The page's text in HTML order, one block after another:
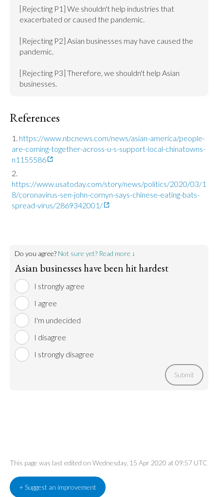
[Rejecting P1] We shouldn't help industries that
exacerbated or caused the pandemic.
[Rejecting P2] Asian businesses may have caused the
pandemic.
[Rejecting P3] Therefore, we shouldn't help Asian
businesses.
References
https://www.nbcnews.com/news/asian-america/people-
are-coming-together-across-u-s-support-local-chinatowns-
n1155586
https://www.usatoday.com/story/news/politics/2020/03/1
8/coronavirus-sen-john-cornyn-says-chinese-eating-bats-
spread-virus/2869342001/
Do you agree? Not sure yet? Read more ↓
Asian businesses have been hit hardest
I strongly agree
I agree
I'm undecided
I disagree
I strongly disagree
Submit
This page was last edited on Wednesday, 15 Apr 2020 at 09:57 UTC
+ Suggest an improvement